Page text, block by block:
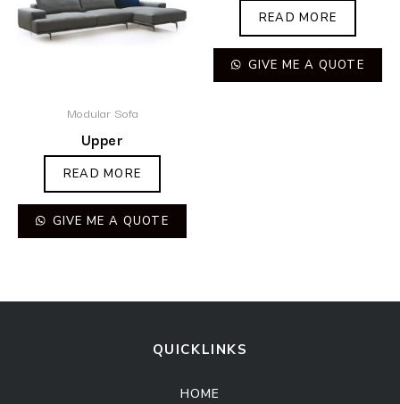
Modular Sofa
Upper
READ MORE
GIVE ME A QUOTE
READ MORE
GIVE ME A QUOTE
QUICKLINKS
HOME